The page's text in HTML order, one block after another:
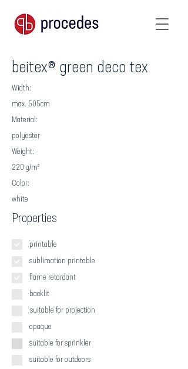
beitex® green deco tex
Width:
max. 505cm
Material:
polyester
Weight:
220 g/m²
Color:
white
Properties
printable
sublimation printable
flame retardant
backlit
suitable for projection
opaque
suitable for sprinkler
suitable for outdoors